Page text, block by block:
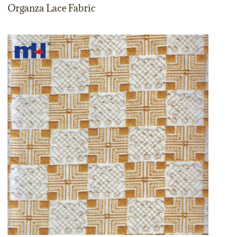
Organza Lace Fabric